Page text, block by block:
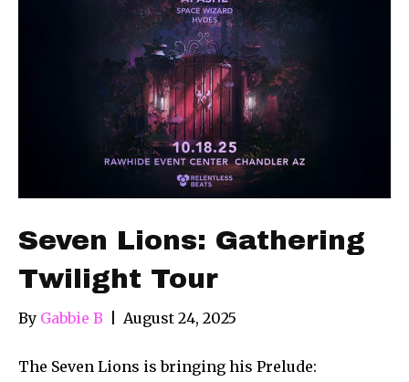
Seven Lions: Gathering
Twilight Tour
By Gabbie B August 24, 2025
The Seven Lions is bringing his Prelude: